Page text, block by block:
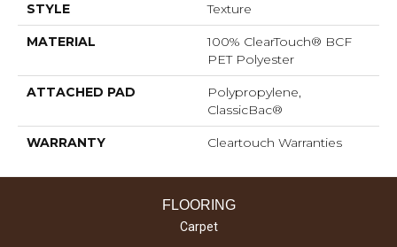
STYLE Texture
MATERIAL
100% ClearTouch® BCF
PET Polyester
ATTACHED PAD
Polypropylene,
ClassicBac®
WARRANTY Cleartouch Warranties
FLOORING
Carpet